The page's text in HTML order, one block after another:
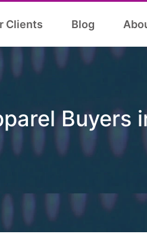
Clients Blog
Buyers